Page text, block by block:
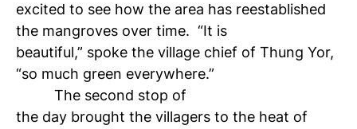
excited to see how the area has reestablished
the mangroves over time. “It is
beautiful,” spoke the village chief of Thung Yor,
“so much green everywhere.”
The second stop of
the day brought the villagers to the heat of